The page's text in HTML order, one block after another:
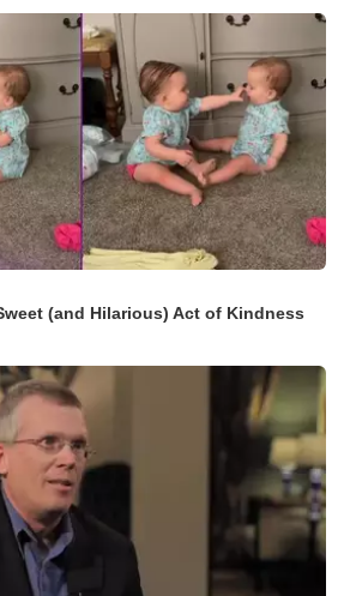
(and Hilarious) Act of Kindness